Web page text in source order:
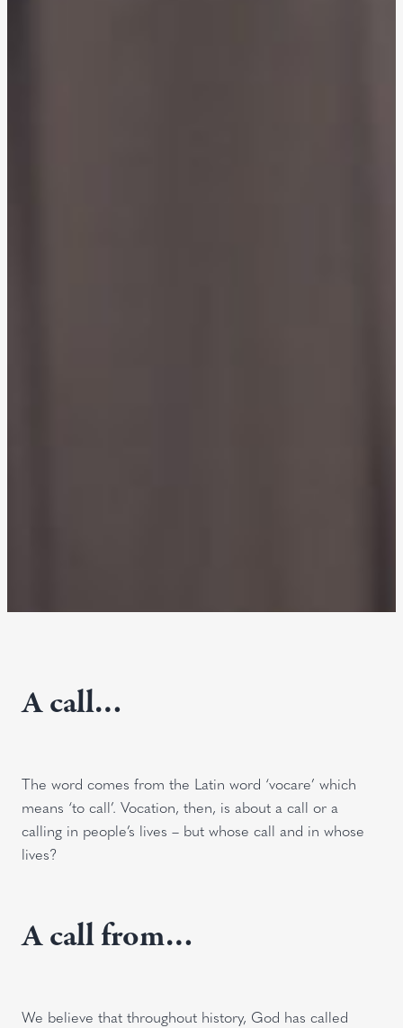
A call…
The word comes from the Latin word ‘vocare’ which
means ‘to call’. Vocation, then, is about a call or a
calling in people’s lives – but whose call and in whose
lives?
A call from…
We believe that throughout history, God has called